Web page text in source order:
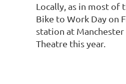
Locally, as in most of
Bike to Work Day on
station at
Theatre this year.